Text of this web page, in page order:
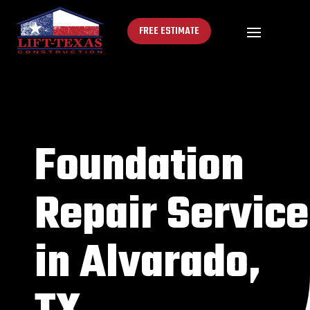
FREE ESTIMATE
Foundation
Repair Service
in Alvarado,